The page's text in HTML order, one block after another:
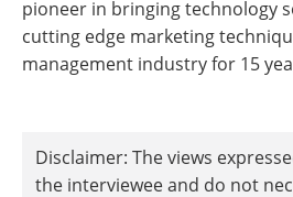
pioneer in bringing technology
cutting edge marketing
management industry for 15
Disclaimer: The views
the interviewee and do not